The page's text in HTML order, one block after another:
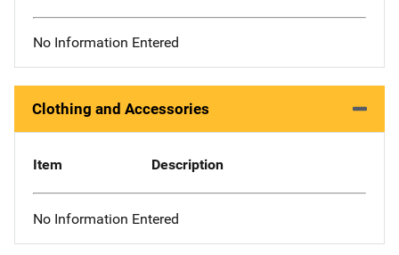
No Information Entered
Clothing and Accessories
Item Description
No Information Entered